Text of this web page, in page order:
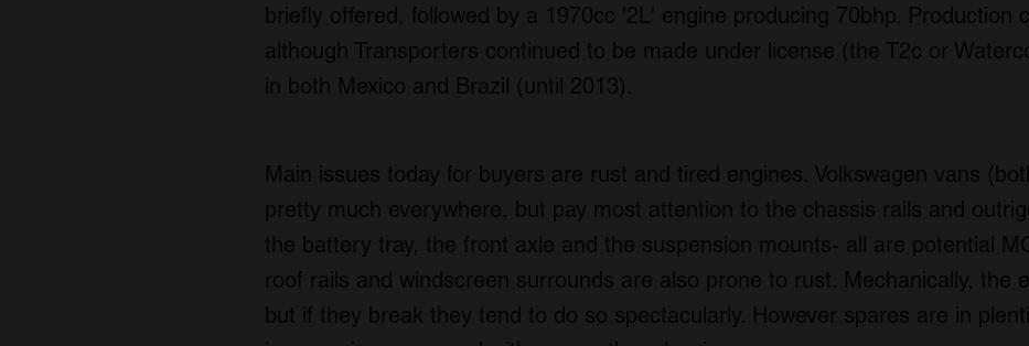
briefly offered, followed by a 1970cc '2L' engine producing 70bhp. Production
although Transporters continued to be made under license (the T2c or
in both Mexico and Brazil (until 2013).
Main issues today for buyers are rust and tired engines. Volkswagen vans
pretty much everywhere, but pay most attention to the chassis rails and
the battery tray, the front axle and the suspension mounts- all are potential
roof rails and windscreen surrounds are also prone to rust. Mechanically, the
but if they break they tend to do so spectacularly. However spares are in